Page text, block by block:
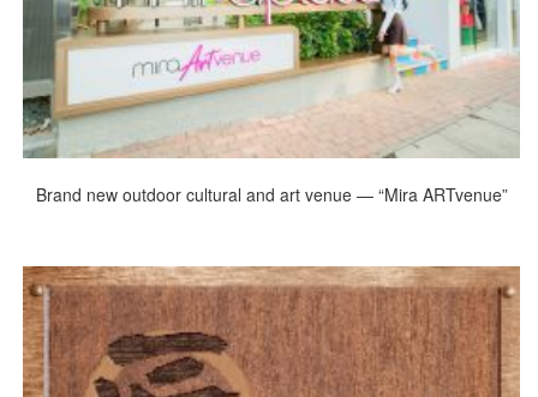
Brand new outdoor cultural and art venue — “Mira ARTvenue”